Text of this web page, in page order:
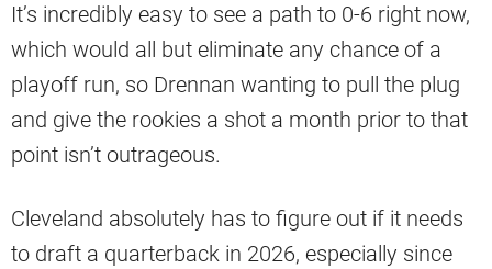
It’s incredibly easy to see a path to 0-6 right now,
which would all but eliminate any chance of a
playoff run, so Drennan wanting to pull the plug
and give the rookies a shot a month prior to that
point isn’t outrageous.
Cleveland absolutely has to figure out if it needs
to draft a quarterback in 2026, especially since